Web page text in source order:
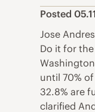
Posted
Jose
Do it for
until 70%
32.8% are
clarified